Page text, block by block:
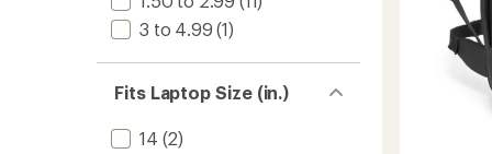
3 to 4.99 (1)
Fits Laptop Size (in.)
14 (2)